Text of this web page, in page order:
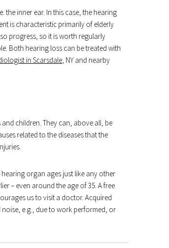
the inner ear. In this case, the hearing
is characteristic primarily of elderly
progress, so it is worth regularly
Both hearing loss can be treated with
in Scarsdale, NY and nearby
children. They can, above all, be
related to the diseases that the
organ ages just like any other
– even around the age of 35. A free
us to visit a doctor. Acquired
e.g., due to work performed, or